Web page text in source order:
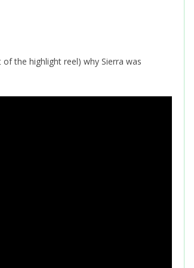
the highlight reel) why Sierra was